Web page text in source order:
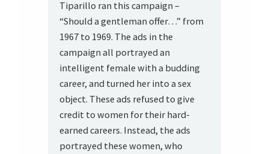
Tiparillo ran this campaign –
“Should a gentleman offer…” from
1967 to 1969. The ads in the
campaign all portrayed an
intelligent female with a budding
career, and turned her into a sex
object. These ads refused to give
credit to women for their hard-
earned careers. Instead, the ads
portrayed these women, who